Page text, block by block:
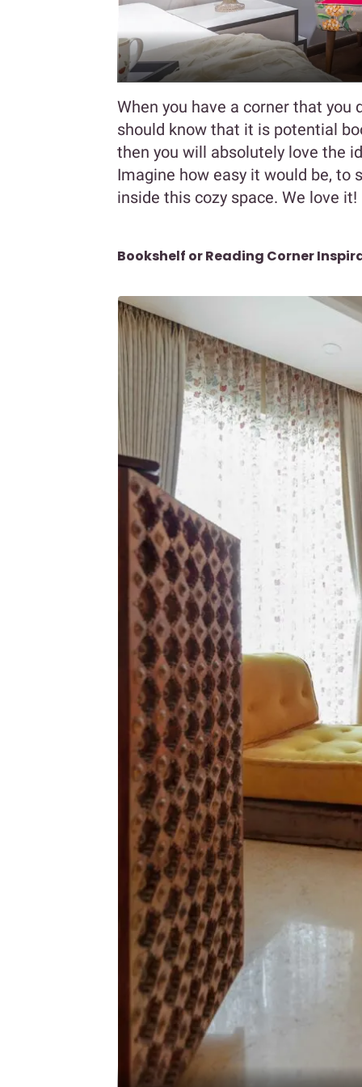
When you have a corner that
should know that it is potential
then you will absolutely love the
Imagine how easy it would be, to
inside this cozy space. We love it!
Bookshelf or Reading Corner